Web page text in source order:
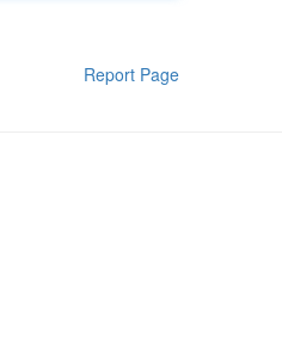
Report Page